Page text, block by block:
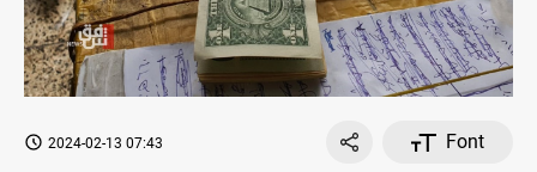
2024-02-13 07:43
Font